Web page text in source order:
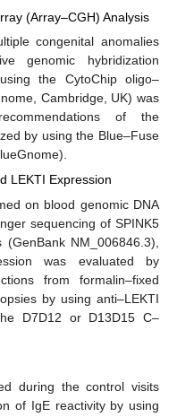
(Array–CGH) Analysis
congenital anomalies
genomic hybridization
the CytoChip oligo–
Cambridge, UK) was
of the
by using the Blue–Fuse
LEKTI Expression
on blood genomic DNA
sequencing of SPINK5
NM_006846.3),
was evaluated by
from formalin–fixed
by using anti–LEKTI
D7D12 or D13D15 C–
during the control visits
of IgE reactivity by using